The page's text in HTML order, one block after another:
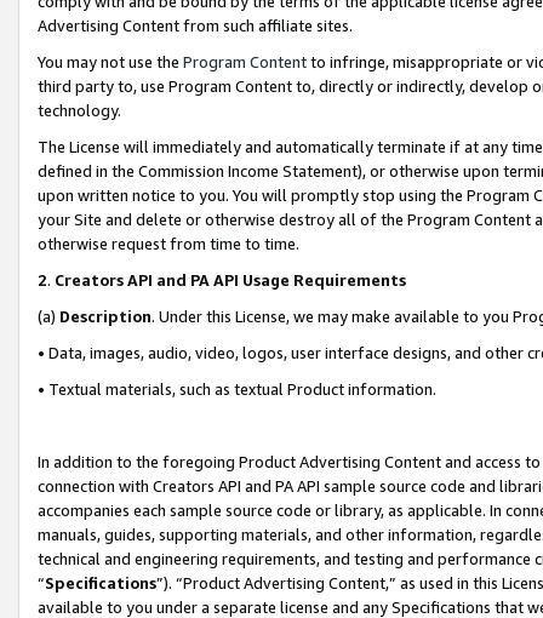
Advertising Content from such affiliate sites.
You may not use the Program Contentto infringe, misappropriate or
third party to, use Program Content to, directly or indirectly, develop
technology.
The License will immediately and automatically terminate if at any
defined in the Commission Income Statement), or otherwise upon
upon written notice to you. You will promptly stop using the Program
your Site and delete or otherwise destroy all of the Program Content
otherwise request from time to time.
2. Creators API and PA API Usage Requirements
(a) Description. Under this License, we may make available to you
• Data, images, audio, video, logos, user interface designs, and other
• Textual materials, such as textual Product information.
In addition to the foregoing Product Advertising Content and access
connection with Creators API and PA API sample source code and
accompanies each sample source code or library, as applicable. In
manuals, guides, supporting materials, and other information,
technical and engineering requirements, and testing and
“Specifications”). “Product Advertising Content,” as used in this
available to you under a separate license and any Specifications that